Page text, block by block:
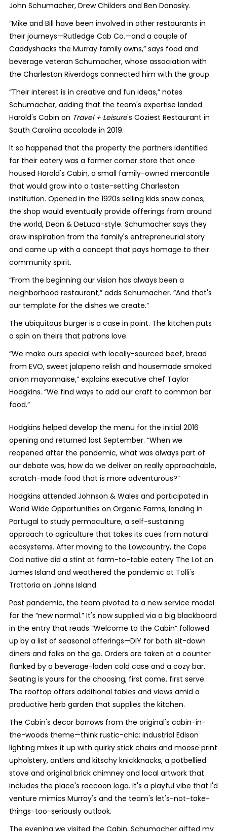
John Schumacher, Drew Childers and Ben Danosky.
“Mike and Bill have been involved in other restaurants in
their journeys—Rutledge Cab Co.—and a couple of
Caddyshacks the Murray family owns,” says food and
beverage veteran Schumacher, whose association with
the Charleston Riverdogs connected him with the group.
“Their interest is in creative and fun ideas,” notes
Schumacher, adding that the team's expertise landed
Harold's Cabin on Travel + Leisure's Coziest Restaurant in
South Carolina accolade in 2019.
It so happened that the property the partners identified
for their eatery was a former corner store that once
housed Harold's Cabin, a small family-owned mercantile
that would grow into a taste-setting Charleston
institution. Opened in the 1920s selling kids snow cones,
the shop would eventually provide offerings from around
the world, Dean & DeLuca-style. Schumacher says they
drew inspiration from the family's entrepreneurial story
and came up with a concept that pays homage to their
community spirit.
“From the beginning our vision has always been a
neighborhood restaurant,” adds Schumacher. “And that's
our template for the dishes we create.”
The ubiquitous burger is a case in point. The kitchen puts
a spin on theirs that patrons love.
“We make ours special with locally-sourced beef, bread
from EVO, sweet jalapeno relish and housemade smoked
onion mayonnaise,” explains executive chef Taylor
Hodgkins. “We find ways to add our craft to common bar
food.”
Hodgkins helped develop the menu for the initial 2016
opening and returned last September. “When we
reopened after the pandemic, what was always part of
our debate was, how do we deliver on really approachable,
scratch-made food that is more adventurous?”
Hodgkins attended Johnson & Wales and participated in
World Wide Opportunities on Organic Farms, landing in
Portugal to study permaculture, a self-sustaining
approach to agriculture that takes its cues from natural
ecosystems. After moving to the Lowcountry, the Cape
Cod native did a stint at farm-to-table eatery The Lot on
James Island and weathered the pandemic at Tolli's
Trattoria on Johns Island.
Post pandemic, the team pivoted to a new service model
for the “new normal.” It's now supplied via a big blackboard
in the entry that reads “Welcome to the Cabin” followed
up by a list of seasonal offerings—DIY for both sit-down
diners and folks on the go. Orders are taken at a counter
flanked by a beverage-laden cold case and a cozy bar.
Seating is yours for the choosing, first come, first serve.
The rooftop offers additional tables and views amid a
productive herb garden that supplies the kitchen.
The Cabin's decor borrows from the original's cabin-in-
the-woods theme—think rustic-chic: industrial Edison
lighting mixes it up with quirky stick chairs and moose print
upholstery, antlers and kitschy knickknacks, a potbellied
stove and original brick chimney and local artwork that
includes the place's raccoon logo. It's a playful vibe that I'd
venture mimics Murray's and the team's let's-not-take-
things-too-seriously outlook.
The evening we visited the Cabin, Schumacher gifted my